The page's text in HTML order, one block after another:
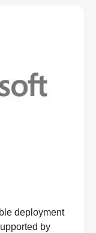
deployment
by